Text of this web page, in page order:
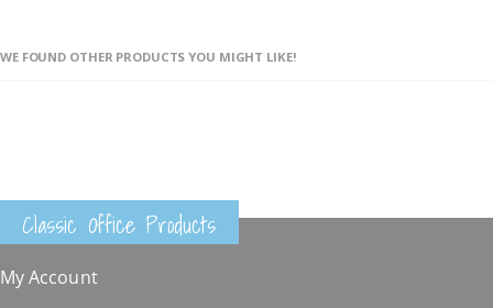
WE FOUND OTHER PRODUCTS YOU MIGHT LIKE!
Classic Office Products
My Account